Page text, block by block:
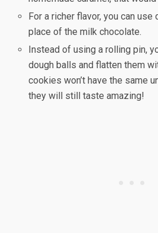
For a richer flavor, you can use
place of the milk chocolate.
Instead of using a rolling pin,
dough balls and flatten them
cookies won’t have the same
they will still taste amazing!